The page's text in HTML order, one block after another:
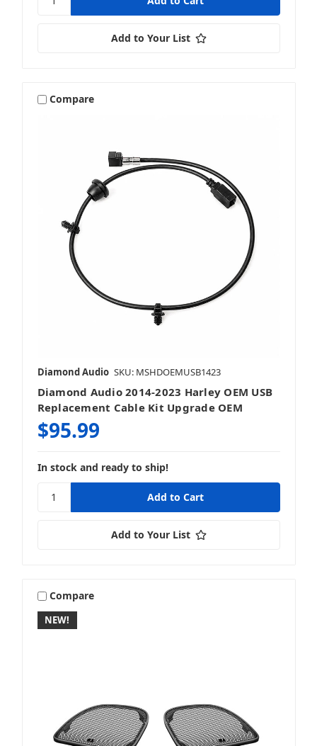
Add to Your List
Compare
Diamond Audio SKU: MSHDOEMUSB1423
Diamond Audio 2014-2023 Harley OEM USB
Replacement Cable Kit Upgrade OEM
$95.99
In stock and ready to ship!
Add to Your List
NEW!
Compare